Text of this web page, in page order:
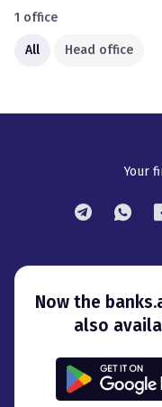
1 office
All Head office
Your
Now the banks.az financial marketplace is
also